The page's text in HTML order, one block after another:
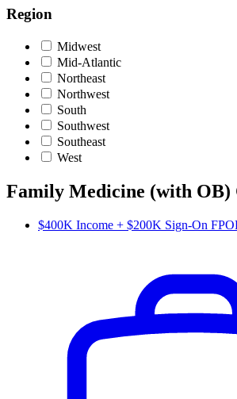
Region
Midwest
Mid-Atlantic
Northeast
Northwest
South
Southwest
Southeast
West
Family Medicine (with OB)
$400K Income + $200K Sign-On